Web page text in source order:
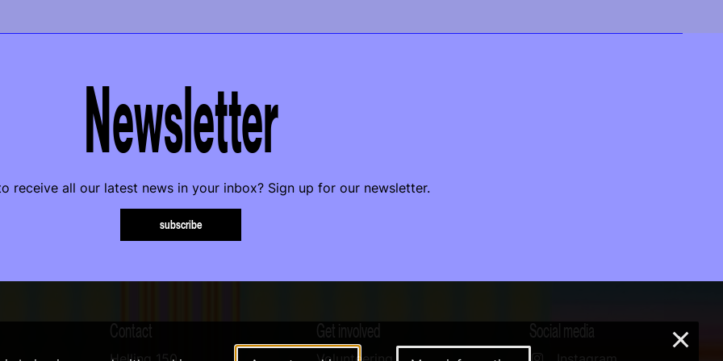
Newsletter
receive all our latest news in your inbox? Sign up for our newsletter.
subscribe
Contact Get involved Social media ×